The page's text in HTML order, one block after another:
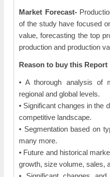
Market Forecast-
of the study have focused
value, forecasting the top
production and production
Reason to buy this Report
• A thorough analysis of
regional and global levels.
• Significant changes in the
competitive landscape.
• Segmentation based on
many more.
• Future and historical
growth, size volume, sales,